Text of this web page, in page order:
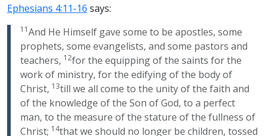
Ephesians 4:11-16 says:
11And He Himself gave some to be apostles, some
prophets, some evangelists, and some pastors and
teachers, 12for the equipping of the saints for the
work of ministry, for the edifying of the body of
Christ, 13till we all come to the unity of the faith and
of the knowledge of the Son of God, to a perfect
man, to the measure of the stature of the fullness of
Christ; 14that we should no longer be children, tossed